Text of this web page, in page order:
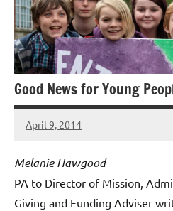
Good News for Young
April 9, 2014
Hazel
Melanie Hawgood
PA to Director of Mission,
Giving and Funding Adviser